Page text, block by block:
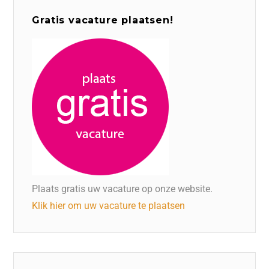
Gratis vacature plaatsen!
Plaats gratis uw vacature op onze website.
Klik hier om uw vacature te plaatsen